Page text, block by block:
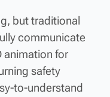
but traditional
communicate
animation for
safety
to-understand